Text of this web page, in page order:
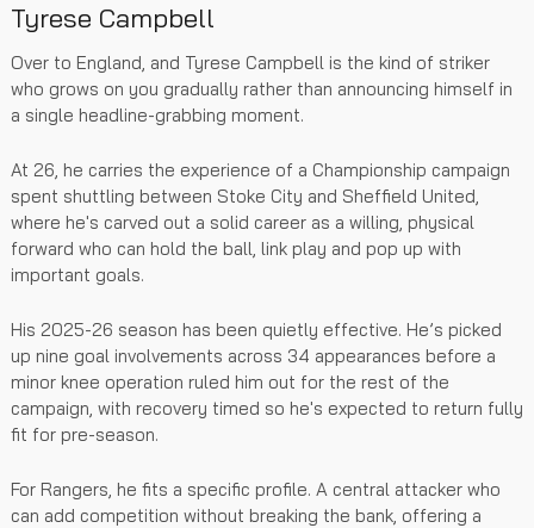
Tyrese Campbell
Over to England, and Tyrese Campbell is the kind of striker
who grows on you gradually rather than announcing himself in
a single headline-grabbing moment.
At 26, he carries the experience of a Championship campaign
spent shuttling between Stoke City and Sheffield United,
where he's carved out a solid career as a willing, physical
forward who can hold the ball, link play and pop up with
important goals.
His 2025-26 season has been quietly effective. He’s picked
up nine goal involvements across 34 appearances before a
minor knee operation ruled him out for the rest of the
campaign, with recovery timed so he's expected to return fully
fit for pre-season.
For Rangers, he fits a specific profile. A central attacker who
can add competition without breaking the bank, offering a